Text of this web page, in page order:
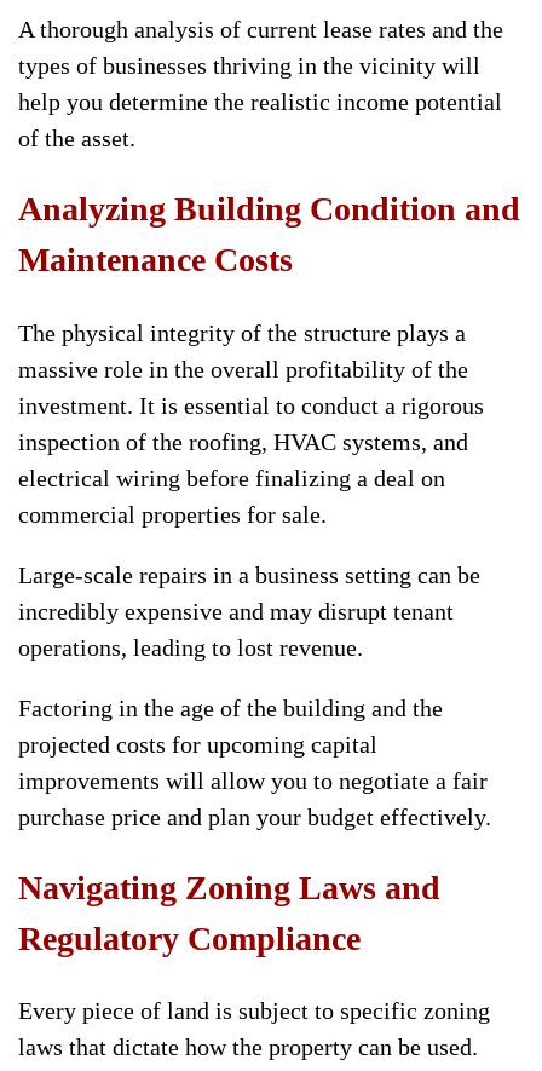
A thorough analysis of current lease rates and the
types of businesses thriving in the vicinity will
help you determine the realistic income potential
of the asset.
Analyzing Building Condition and
Maintenance Costs
The physical integrity of the structure plays a
massive role in the overall profitability of the
investment. It is essential to conduct a rigorous
inspection of the roofing, HVAC systems, and
electrical wiring before finalizing a deal on
commercial properties for sale.
Large-scale repairs in a business setting can be
incredibly expensive and may disrupt tenant
operations, leading to lost revenue.
Factoring in the age of the building and the
projected costs for upcoming capital
improvements will allow you to negotiate a fair
purchase price and plan your budget effectively.
Navigating Zoning Laws and
Regulatory Compliance
Every piece of land is subject to specific zoning
laws that dictate how the property can be used.